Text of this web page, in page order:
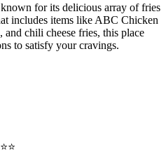
for its delicious array of fries
includes items like ABC Chicken
chili cheese fries, this place
to satisfy your cravings.